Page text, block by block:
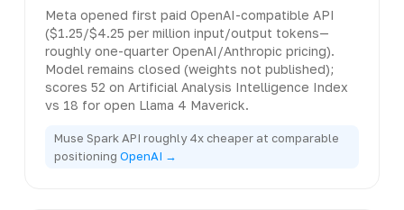
Meta opened first paid OpenAI-compatible API
($1.25/$4.25 per million input/output tokens—
roughly one-quarter OpenAI/Anthropic pricing).
Model remains closed (weights not published);
scores 52 on Artificial Analysis Intelligence Index
vs 18 for open Llama 4 Maverick.
Muse Spark API roughly 4x cheaper at comparable
positioning OpenAI →